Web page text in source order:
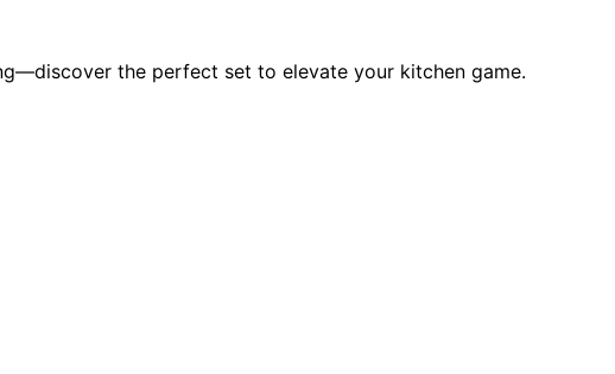
the perfect set to elevate your kitchen game.